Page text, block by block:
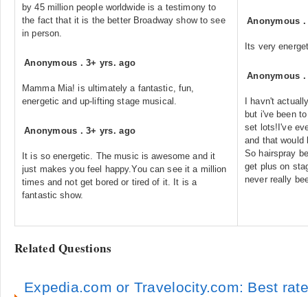
by 45 million people worldwide is a testimony to
the fact that it is the better Broadway show to see
in person.
Anonymous .3+ yrs. ago
Mamma Mia! is ultimately a fantastic, fun,
energetic and up-lifting stage musical.
Anonymous .3+ yrs. ago
It is so energetic. The music is awesome and it
just makes you feel happy.You can see it a million
times and not get bored or tired of it. It is a
fantastic show.
Anonymous
Its very
Anonymous
I havn't
but i've been
set lots!I've
and that would
So hairspray
get plus on
never really
Related Questions
Expedia.com or Travelocity.com: Best